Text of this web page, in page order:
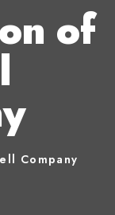
of
Company